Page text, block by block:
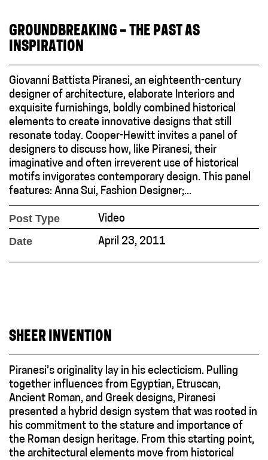
GROUNDBREAKING – THE PAST AS
INSPIRATION
Giovanni Battista Piranesi, an eighteenth-century
designer of architecture, elaborate Interiors and
exquisite furnishings, boldly combined historical
elements to create innovative designs that still
resonate today. Cooper-Hewitt invites a panel of
designers to discuss how, like Piranesi, their
imaginative and often irreverent use of historical
motifs invigorates contemporary design. This panel
features: Anna Sui, Fashion Designer;...
Post Type Video
Date April 23, 2011
SHEER INVENTION
Piranesi’s originality lay in his eclecticism. Pulling
together influences from Egyptian, Etruscan,
Ancient Roman, and Greek designs, Piranesi
presented a hybrid design system that was rooted in
his commitment to the stature and importance of
the Roman design heritage. From this starting point,
the architectural elements move from historical